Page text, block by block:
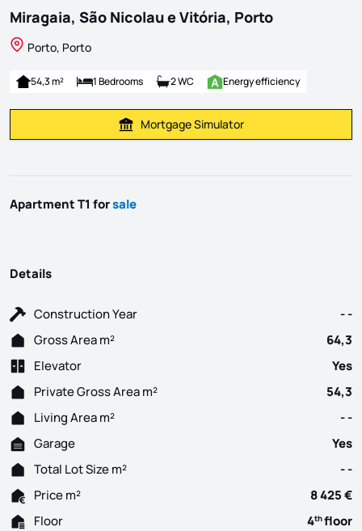
Miragaia, São Nicolau e Vitória, Porto
Porto, Porto
54,3 m² 1 Bedrooms 2 WC Energy efficiency
Calculate Mortgage Payment
Mortgage Simulator
Apartment T1 forsale
Details
Construction Year
- -
Gross Area m²
64,3
Elevator
Yes
Private Gross Area m²
54,3
Living Area m²
- -
Garage
Yes
Total Lot Size m²
- -
Price m²
8 425 €
Floor
4thfloor